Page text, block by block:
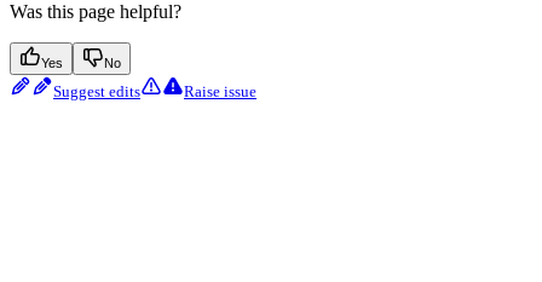
Was this page helpful?
Yes No
Suggest edits Raise issue